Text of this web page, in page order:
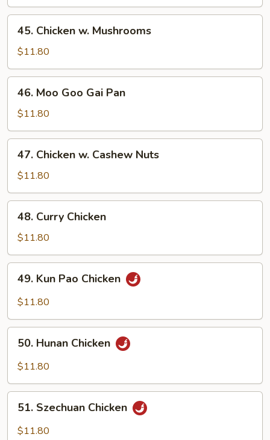
Mixed
Vegetables
Chicken
Mushrooms
45. Chicken w. Mushrooms
$11.80
Moo
Goo
Gai
Pan
46. Moo Goo Gai Pan
$11.80
Chicken
Cashew
Nuts
47. Chicken w. Cashew Nuts
$11.80
Curry
Chicken
48. Curry Chicken
$11.80
Kun
Pao
49. Kun Pao Chicken
$11.80
Hunan
Chicken
50. Hunan Chicken
$11.80
Szechuan
Chicken
51. Szechuan Chicken
$11.80